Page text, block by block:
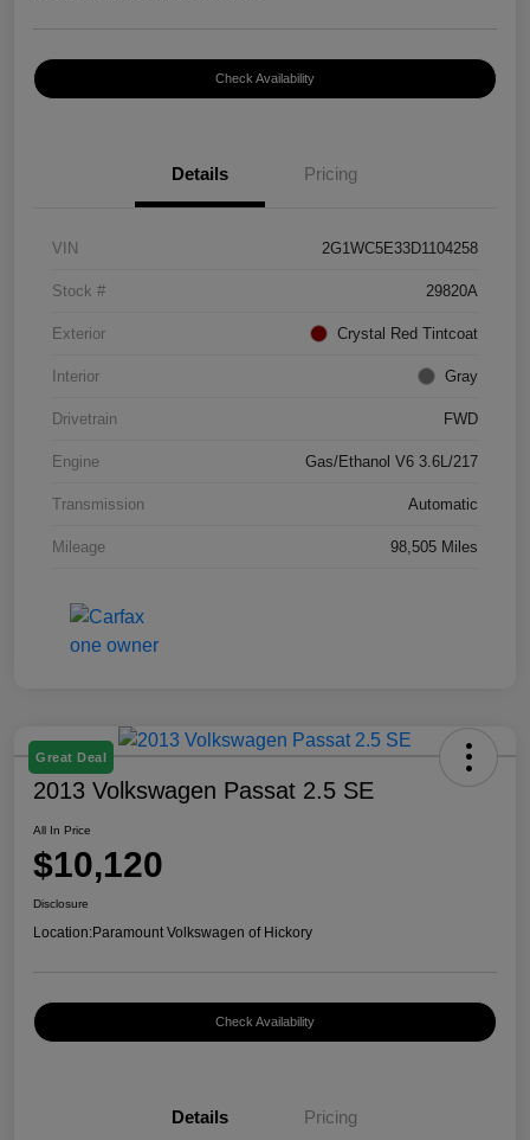
Check Availability
Details Pricing
VIN 2G1WC5E33D1104258
Stock # 29820A
Exterior Crystal Red Tintcoat
Interior Gray
Drivetrain FWD
Engine Gas/Ethanol V6 3.6L/217
Transmission Automatic
Mileage 98,505 Miles
Great Deal
2013 Volkswagen Passat 2.5 SE
All In Price
$10,120
Disclosure
Location:Paramount Volkswagen of Hickory
Check Availability
Details Pricing